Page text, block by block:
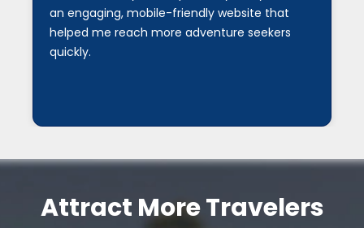
engaging, mobile-friendly website that
me reach more adventure seekers
Attract More Travelers